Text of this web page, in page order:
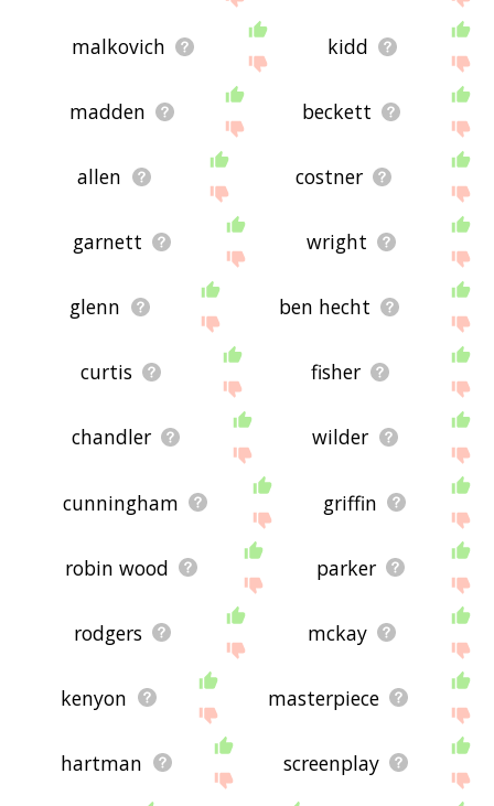
malkovich kidd
madden beckett
allen costner
garnett wright
glenn ben hecht
curtis fisher
chandler wilder
cunningham griffin
robin wood parker
rodgers mckay
kenyon masterpiece
hartman screenplay